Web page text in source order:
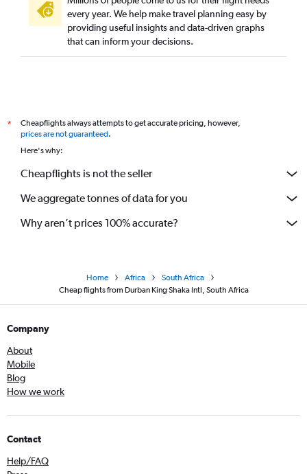
every year. We help make travel planning easy by
providing useful insights and data-driven graphs
that can inform your decisions.
*
Cheapflights always attempts to get accurate pricing, however,
prices are not guaranteed.
Here's why:
Cheapflights is not the seller
We aggregate tonnes of data for you
Why aren’t prices 100% accurate?
Home Africa
South Africa
Cheap flights from Durban King Shaka Intl, South Africa
Company
About
Mobile
Blog
How we work
Contact
Help/FAQ